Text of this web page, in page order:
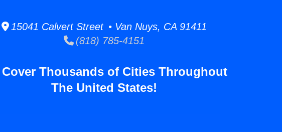
15041 Calvert Street • Van Nuys, CA 91411
(818) 785-4151
Cover Thousands of Cities Throughout
The United States!